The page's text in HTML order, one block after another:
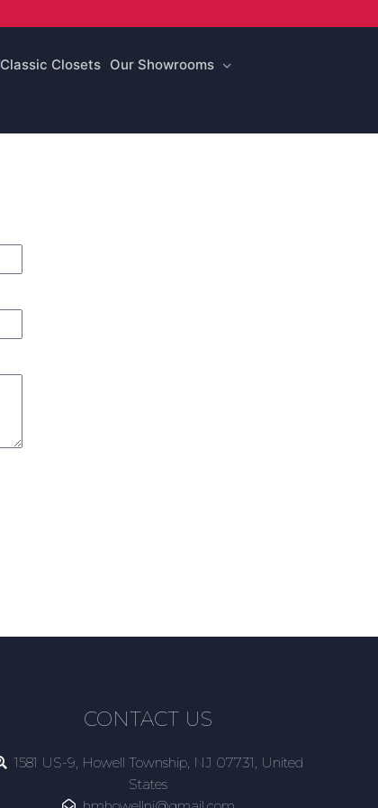
Classic Closets Our Showrooms
CONTACT US
1581 US-9, Howell Township, NJ 07731, United
States